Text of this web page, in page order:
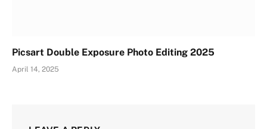
Picsart Double Exposure Photo Editing 2025
April 14, 2025